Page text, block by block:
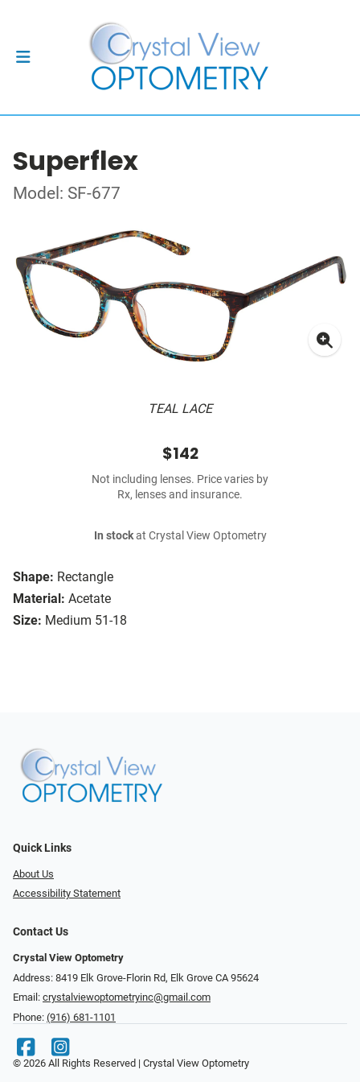
Superflex
Model: SF-677
TEAL LACE
Shape: Rectangle
Material: Acetate
Size: Medium 51-18
$142
Not including lenses. Price varies by
Rx, lenses and insurance.
In stockat Crystal View Optometry
Quick Links
About Us
Accessibility Statement
Contact Us
Crystal View Optometry
Address: 8419 Elk Grove-Florin Rd, Elk Grove CA 95624
Email: crystalviewoptometryinc@gmail.com
Phone: (916) 681-1101
© 2026 All Rights Reserved | Crystal View Optometry